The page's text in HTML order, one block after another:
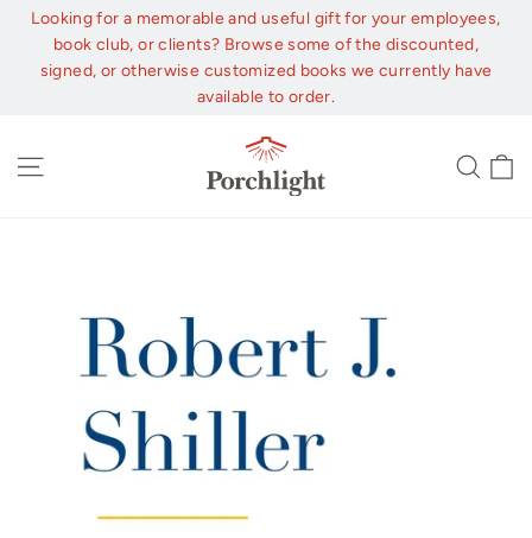
Skip
content
Looking for a memorable and useful gift for your employees,
book club, or clients? Browse some of the discounted,
signed, or otherwise customized books we currently have
available to order.